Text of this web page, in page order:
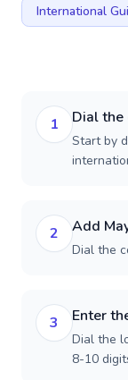
International
1 Dial the
Start by
2 Add
Dial the
3 Enter
Dial the
8-10